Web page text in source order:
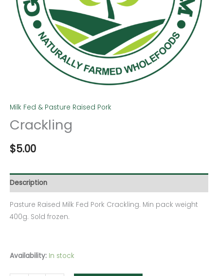
Milk Fed & Pasture Raised Pork
Crackling
$5.00
Description
Pasture Raised Milk Fed Pork Crackling. Min pack weight
400g. Sold frozen.
Availability: In stock